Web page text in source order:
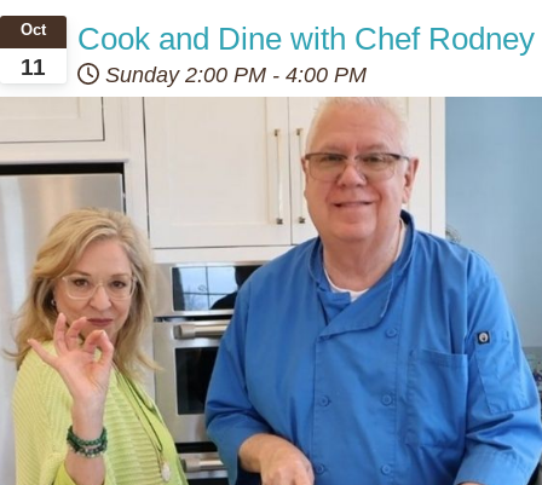
11
Oct Cook and Dine with Chef Rodney
Sunday 2:00 PM - 4:00 PM